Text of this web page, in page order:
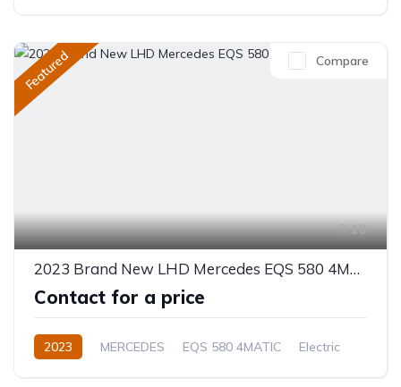
Featured
10
Compare
2023 Brand New LHD Mercedes EQS 580 4MATIC
Contact for a price
2023 MERCEDES EQS 580 4MATIC
Electric